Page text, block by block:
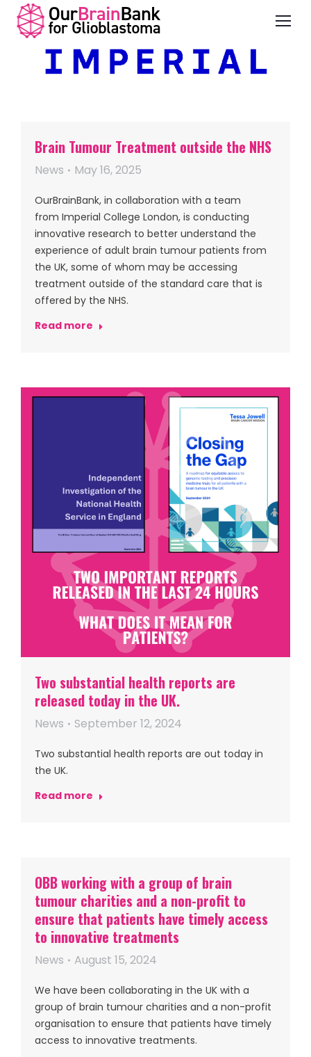
Brain Tumour Treatment outside the NHS
News May 16, 2025
OurBrainBank, in collaboration with a team
from Imperial College London, is conducting
innovative research to better understand the
experience of adult brain tumour patients from
the UK, some of whom may be accessing
treatment outside of the standard care that is
offered by the NHS.
Read more
Two substantial health reports are
released today in the UK.
News September 12, 2024
Two substantial health reports are out today in
the UK.
Read more
OBB working with a group of brain
tumour charities and a non-profit to
ensure that patients have timely access
to innovative treatments
News August 15, 2024
We have been collaborating in the UK with a
group of brain tumour charities and a non-profit
organisation to ensure that patients have timely
access to innovative treatments.